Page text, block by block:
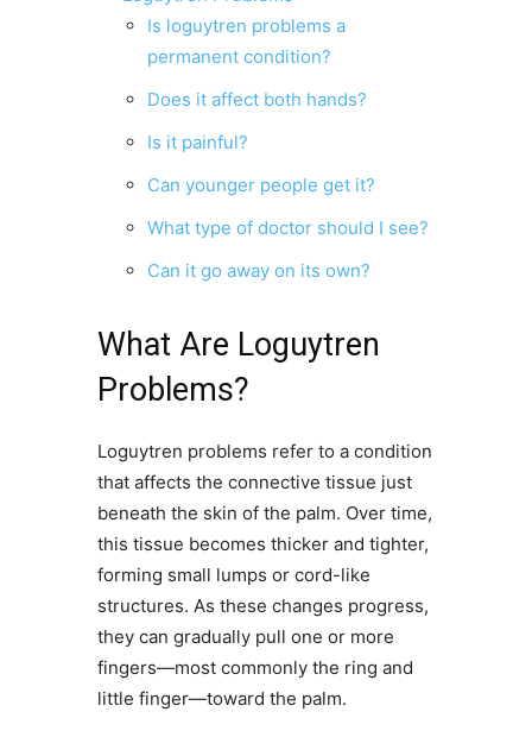
Is loguytren problems a
permanent condition?
Does it affect both hands?
Is it painful?
Can younger people get it?
What type of doctor should I see?
Can it go away on its own?
What Are Loguytren
Problems?
Loguytren problems refer to a condition
that affects the connective tissue just
beneath the skin of the palm. Over time,
this tissue becomes thicker and tighter,
forming small lumps or cord-like
structures. As these changes progress,
they can gradually pull one or more
fingers—most commonly the ring and
little finger—toward the palm.